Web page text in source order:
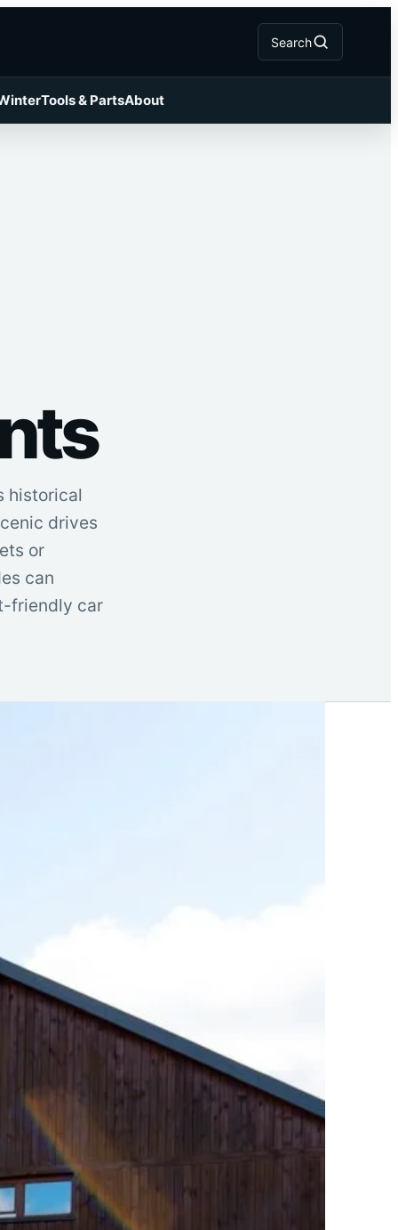
Search
Tools & PartsAbout
historical
drives
or
can
friendly car